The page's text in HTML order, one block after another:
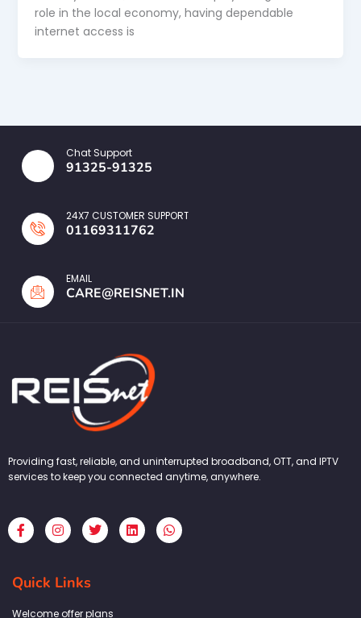
role in the local economy, having dependable
internet access is
Chat Support
91325-91325
24X7 CUSTOMER SUPPORT
01169311762
EMAIL
CARE@REISNET.IN
Providing fast, reliable, and uninterrupted broadband, OTT, and IPTV
services to keep you connected anytime, anywhere.
F
a
c
b
o
k
I
n
s
a
g
a
T
w
i
L
i
n
W
h
a
Quick Links
Welcome offer plans